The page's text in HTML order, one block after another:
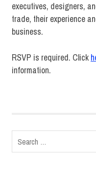
executives, designers,
trade, their experience
business.
RSVP is required. Click
information.
Places
in
Fashion
for: